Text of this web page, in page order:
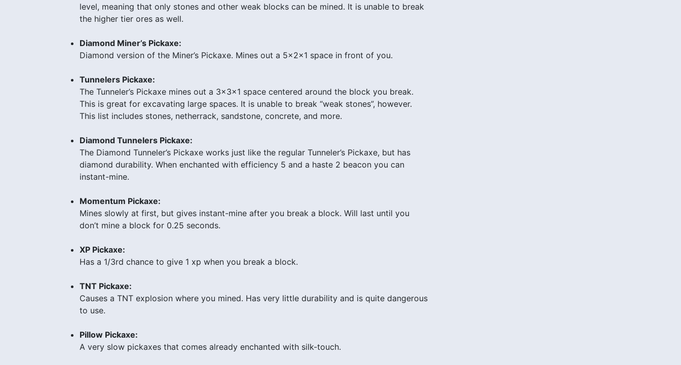
level, meaning that only stones and other weak blocks can be mined. It is unable to break
the higher tier ores as well.
Diamond Miner’s Pickaxe:
Diamond version of the Miner’s Pickaxe. Mines out a 5x2x1 space in front of you.
Tunnelers Pickaxe:
The Tunneler’s Pickaxe mines out a 3x3x1 space centered around the block you break.
This is great for excavating large spaces. It is unable to break “weak stones”, however.
This list includes stones, netherrack, sandstone, concrete, and more.
Diamond Tunnelers Pickaxe:
The Diamond Tunneler’s Pickaxe works just like the regular Tunneler’s Pickaxe, but has
diamond durability. When enchanted with efficiency 5 and a haste 2 beacon you can
instant-mine.
Momentum Pickaxe:
Mines slowly at first, but gives instant-mine after you break a block. Will last until you
don’t mine a block for 0.25 seconds.
XP Pickaxe:
Has a 1/3rd chance to give 1 xp when you break a block.
TNT Pickaxe:
Causes a TNT explosion where you mined. Has very little durability and is quite dangerous
to use.
Pillow Pickaxe:
A very slow pickaxes that comes already enchanted with silk-touch.